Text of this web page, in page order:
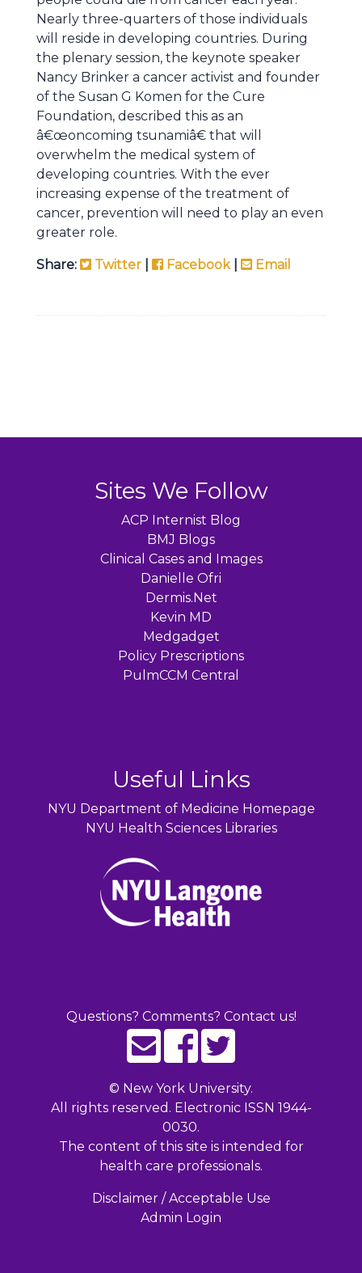
Nearly three-quarters of those individuals
will reside in developing countries. During
the plenary session, the keynote speaker
Nancy Brinker a cancer activist and founder
of the Susan G Komen for the Cure
Foundation, described this as an
â€œoncoming tsunamiâ€ that will
overwhelm the medical system of
developing countries. With the ever
increasing expense of the treatment of
cancer, prevention will need to play an even
greater role.
Share: Twitter Facebook| Email
Sites We Follow
ACP Internist Blog
BMJ Blogs
Clinical Cases and Images
Danielle Ofri
Dermis.Net
Kevin MD
Medgadget
Policy Prescriptions
PulmCCM Central
Useful Links
NYU Department of Medicine Homepage
NYU Health Sciences Libraries
Questions? Comments? Contact us!
© New York University.
All rights reserved. Electronic ISSN 1944-
0030.
The content of this site is intended for
health care professionals.
Disclaimer / Acceptable Use
Admin Login